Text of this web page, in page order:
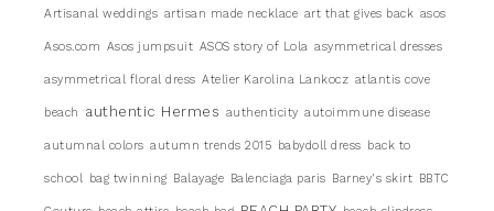
Artisanal weddings artisan made necklace art that gives back asos
Asos.com Asos jumpsuit ASOS story of Lola asymmetrical dresses
asymmetrical floral dress Atelier Karolina Lankocz atlantis cove
beach authentic Hermes authenticity autoimmune disease
autumnal colors autumn trends 2015 babydoll dress back to
school bag twinning Balayage Balenciaga paris Barney's skirt BBTC